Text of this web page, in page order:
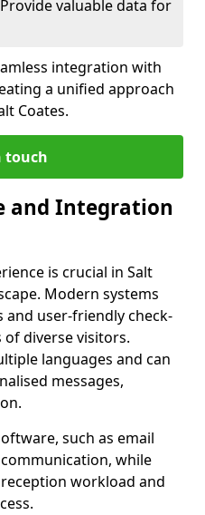
valuable data for
integration with
a unified approach
Coates.
touch
and Integration
is crucial in Salt
Modern systems
user-friendly check-
diverse visitors.
languages and can
messages,
such as email
while
workload and